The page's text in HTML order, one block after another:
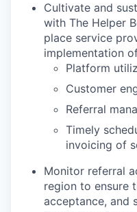
Cultivate and
with The Helper
place service
implementation
Platform
Customer
Referral
Timely
invoicing of
Monitor referral
region to ensure
acceptance, and